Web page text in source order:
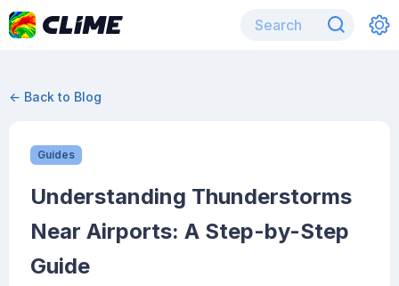
← Back to Blog
Guides
Understanding Thunderstorms
Near Airports: A Step-by-Step
Guide